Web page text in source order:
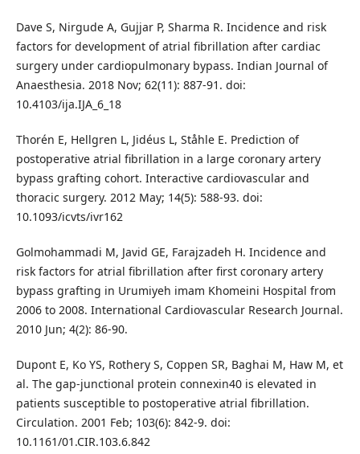
Dave S, Nirgude A, Gujjar P, Sharma R. Incidence and risk
factors for development of atrial fibrillation after cardiac
surgery under cardiopulmonary bypass. Indian Journal of
Anaesthesia. 2018 Nov; 62(11): 887-91. doi:
10.4103/ija.IJA_6_18
Thorén E, Hellgren L, Jidéus L, Ståhle E. Prediction of
postoperative atrial fibrillation in a large coronary artery
bypass grafting cohort. Interactive cardiovascular and
thoracic surgery. 2012 May; 14(5): 588-93. doi:
10.1093/icvts/ivr162
Golmohammadi M, Javid GE, Farajzadeh H. Incidence and
risk factors for atrial fibrillation after first coronary artery
bypass grafting in Urumiyeh imam Khomeini Hospital from
2006 to 2008. International Cardiovascular Research Journal.
2010 Jun; 4(2): 86-90.
Dupont E, Ko YS, Rothery S, Coppen SR, Baghai M, Haw M, et
al. The gap-junctional protein connexin40 is elevated in
patients susceptible to postoperative atrial fibrillation.
Circulation. 2001 Feb; 103(6): 842-9. doi:
10.1161/01.CIR.103.6.842